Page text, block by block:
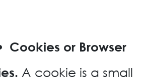
Cookies or Browser
A cookie is a small